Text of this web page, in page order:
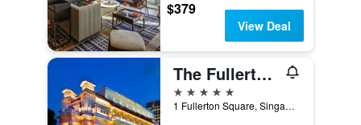
$379
View Deal
The Fullerton Hotel Singapore
5 stars
1 Fullerton Square, Singapore, Singapore